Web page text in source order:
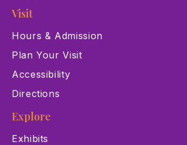
Visit
Hours & Admission
Plan Your Visit
Accessibility
Directions
Explore
Exhibits